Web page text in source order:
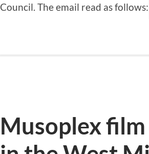
Council. The email read as follows:
Musoplex